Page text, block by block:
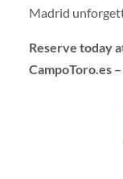
Madrid
Reserve today
CampoToro.es